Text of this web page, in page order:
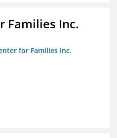
Families Inc.
for Families Inc.